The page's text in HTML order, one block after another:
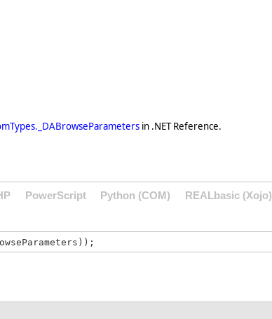
in .NET Reference.
PowerScript Python (COM) REALbasic (Xojo)